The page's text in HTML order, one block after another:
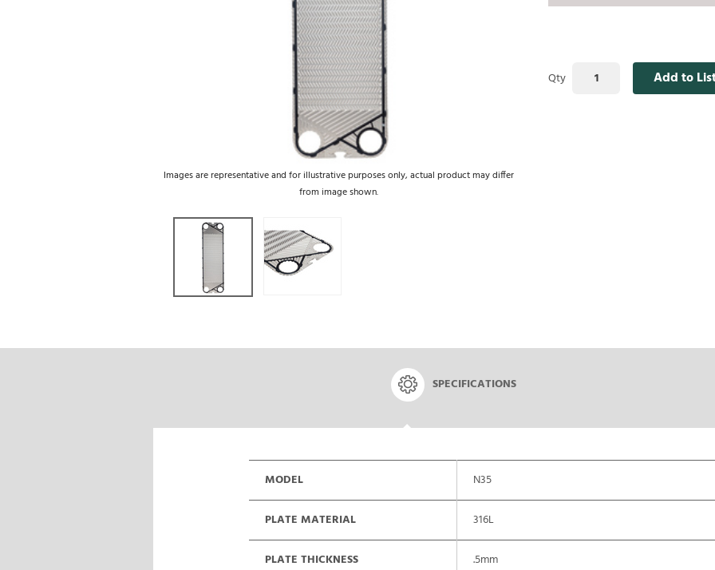
Images are representative and for illustrative purposes only, actual product may differ
from image shown.
Qty Add to
SPECIFICATIONS
MODEL N35
PLATE MATERIAL 316L
PLATE THICKNESS .5mm